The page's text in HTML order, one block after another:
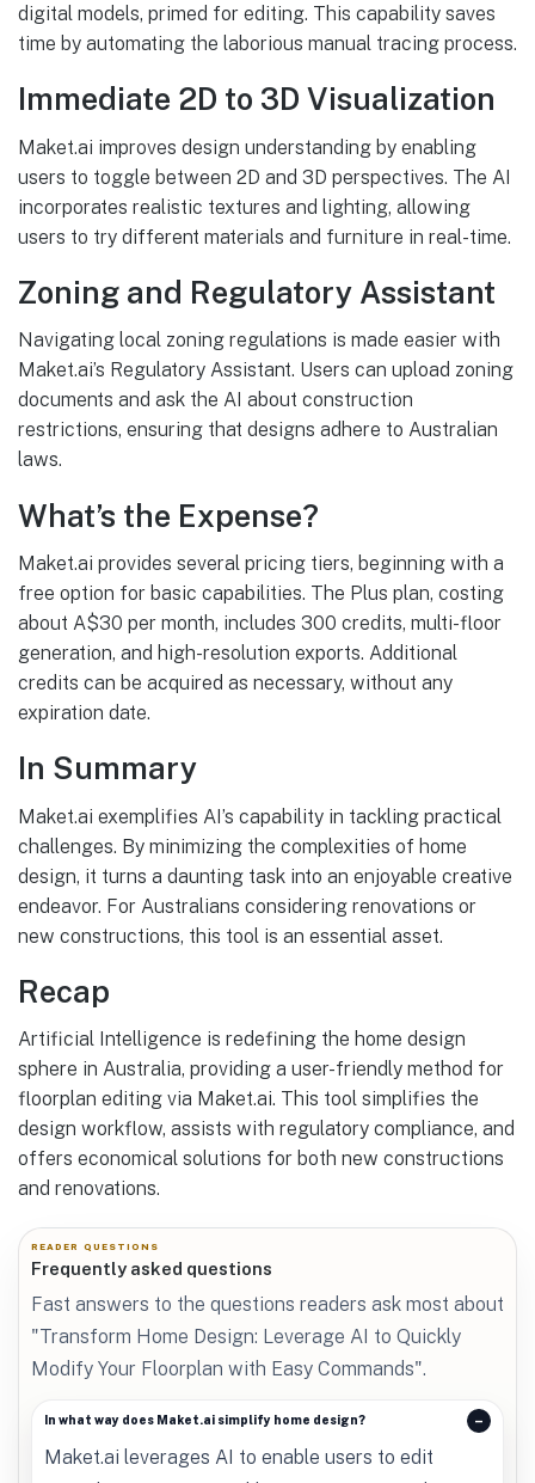
digital models, primed for editing. This capability saves
time by automating the laborious manual tracing process.
Immediate 2D to 3D Visualization
Maket.ai improves design understanding by enabling
users to toggle between 2D and 3D perspectives. The AI
incorporates realistic textures and lighting, allowing
users to try different materials and furniture in real-time.
Zoning and Regulatory Assistant
Navigating local zoning regulations is made easier with
Maket.ai’s Regulatory Assistant. Users can upload zoning
documents and ask the AI about construction
restrictions, ensuring that designs adhere to Australian
laws.
What’s the Expense?
Maket.ai provides several pricing tiers, beginning with a
free option for basic capabilities. The Plus plan, costing
about A$30 per month, includes 300 credits, multi-floor
generation, and high-resolution exports. Additional
credits can be acquired as necessary, without any
expiration date.
In Summary
Maket.ai exemplifies AI’s capability in tackling practical
challenges. By minimizing the complexities of home
design, it turns a daunting task into an enjoyable creative
endeavor. For Australians considering renovations or
new constructions, this tool is an essential asset.
Recap
Artificial Intelligence is redefining the home design
sphere in Australia, providing a user-friendly method for
floorplan editing via Maket.ai. This tool simplifies the
design workflow, assists with regulatory compliance, and
offers economical solutions for both new constructions
and renovations.
READER QUESTIONS
Frequently asked questions
Fast answers to the questions readers ask most about
"Transform Home Design: Leverage AI to Quickly
Modify Your Floorplan with Easy Commands".
In what way does Maket.ai simplify home design?
Maket.ai leverages AI to enable users to edit